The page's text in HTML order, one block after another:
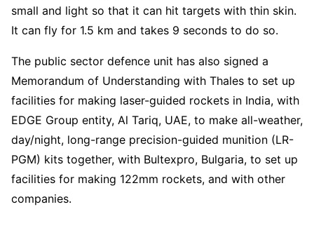
small and light so that it can hit targets with thin skin.
It can fly for 1.5 km and takes 9 seconds to do so.
The public sector defence unit has also signed a
Memorandum of Understanding with Thales to set up
facilities for making laser-guided rockets in India, with
EDGE Group entity, Al Tariq, UAE, to make all-weather,
day/night, long-range precision-guided munition (LR-
PGM) kits together, with Bultexpro, Bulgaria, to set up
facilities for making 122mm rockets, and with other
companies.